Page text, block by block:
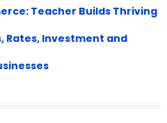
Teacher Builds Thriving
Rates, Investment and